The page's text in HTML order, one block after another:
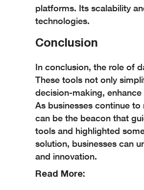
platforms. Its scalability
technologies.
Conclusion
In conclusion, the role of
These tools not only
decision-making,
As businesses continue
can be the beacon that
tools and highlighted
solution, businesses can
and innovation.
Read More: